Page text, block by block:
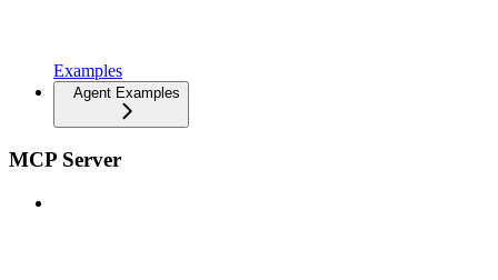
Examples
Agent Examples
MCP Server